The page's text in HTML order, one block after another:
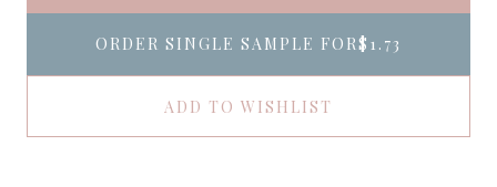
ORDER SINGLE SAMPLE FOR$1.73
ADD TO WISHLIST